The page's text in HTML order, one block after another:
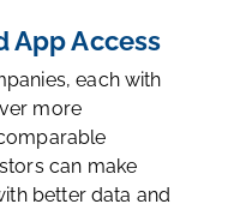
App Access
each with
more
can make
better data and